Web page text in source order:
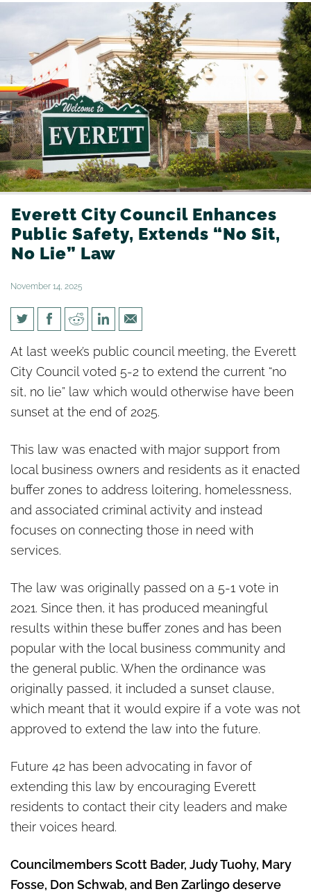
Everett City Council Enhances
Public Safety, Extends “No Sit,
No Lie” Law
November 14, 2025
Everett City Council Enhances
Public Safety, Extends “No Sit,
No Lie” Law
At last week’s public council meeting, the Everett
City Council voted 5-2 to extend the current “no
sit, no lie” law which would otherwise have been
sunset at the end of 2025.
This law was enacted with major support from
local business owners and residents as it enacted
buffer zones to address loitering, homelessness,
and associated criminal activity and instead
focuses on connecting those in need with
services.
The law was originally passed on a 5-1 vote in
2021. Since then, it has produced meaningful
results within these buffer zones and has been
popular with the local business community and
the general public. When the ordinance was
originally passed, it included a sunset clause,
which meant that it would expire if a vote was not
approved to extend the law into the future.
Future 42 has been advocating in favor of
extending this law by encouraging Everett
residents to contact their city leaders and make
their voices heard.
Councilmembers Scott Bader, Judy Tuohy, Mary
Fosse, Don Schwab, and Ben Zarlingo deserve